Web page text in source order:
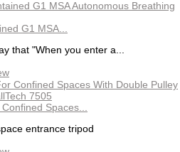
G1 MSA...
that "When you enter a...
Spaces...
entrance tripod